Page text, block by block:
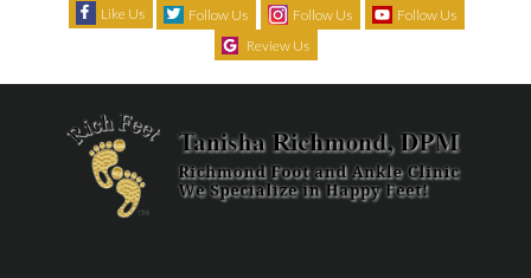
Like Us Follow Us Follow Us
Follow Us
Review Us